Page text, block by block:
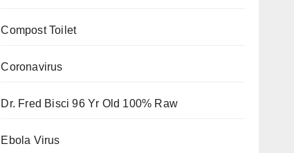
Compost Toilet
Coronavirus
Dr. Fred Bisci 96 Yr Old 100% Raw
Ebola Virus